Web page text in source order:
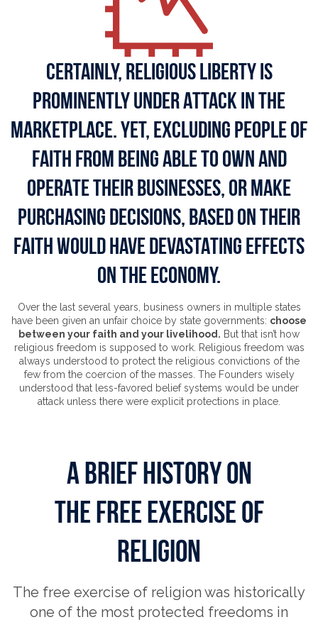
CERTAINLY, RELIGIOUS LIBERTY IS
PROMINENTLY UNDER ATTACK IN THE
MARKETPLACE. YET, EXCLUDING PEOPLE OF
FAITH FROM BEING ABLE TO OWN AND
OPERATE THEIR BUSINESSES, OR MAKE
PURCHASING DECISIONS, BASED ON THEIR
FAITH WOULD HAVE DEVASTATING EFFECTS
ON THE ECONOMY.
Over the last several years, business owners in multiple states
have been given an unfair choice by state governments: choose
between your faith and your livelihood. But that isn’t how
religious freedom is supposed to work. Religious freedom was
always understood to protect the religious convictions of the
few from the coercion of the masses. The Founders wisely
understood that less-favored belief systems would be under
attack unless there were explicit protections in place.
A BRIEF HISTORY ON
THE FREE EXERCISE OF
RELIGION
The free exercise of religion was historically
one of the most protected freedoms in